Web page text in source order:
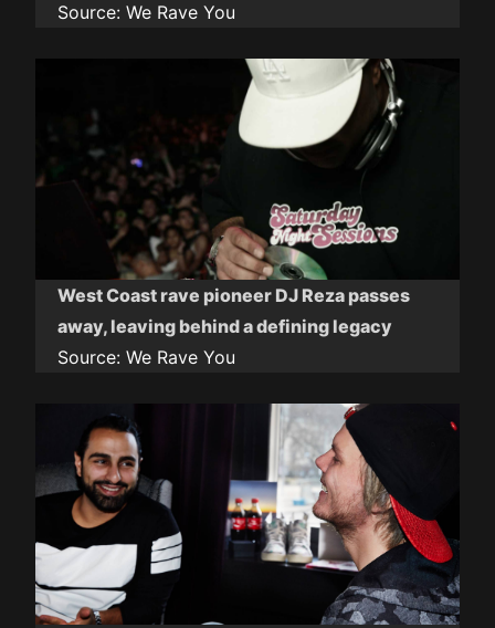
Source: We Rave You
West Coast rave pioneer DJ Reza passes
away, leaving behind a defining legacy
Source: We Rave You